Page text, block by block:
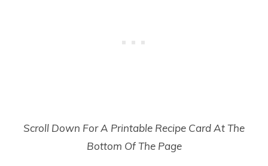
Scroll Down For A Printable Recipe Card At The
Bottom Of The Page